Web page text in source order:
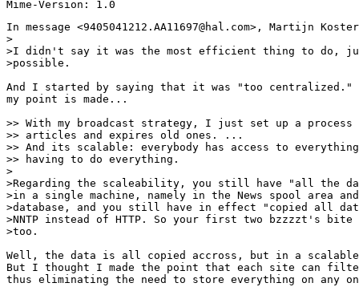
In message <9405041212.AA11697@hal.com>, Martijn
>
>I didn't say it was the most efficient thing to do,
>possible.
And I started by saying that it was "too
my point is made...
>> With my broadcast strategy, I just set up a process
>> articles and expires old ones. ...
>> And its scalable: everybody has access to
>> having to do everything.
>
>Regarding the scaleability, you still have "all the
>in a single machine, namely in the News spool area
>database, and you still have in effect "copied all
>NNTP instead of HTTP. So your first two bzzzzt's bite
>too.
Well, the data is all copied accross, but in a scalable
But I thought I made the point that each site can
thus eliminating the need to store everything on any